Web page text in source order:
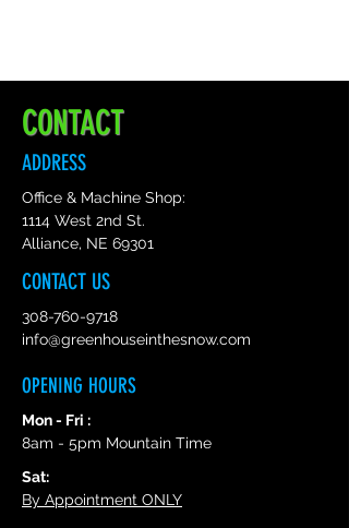
CONTACT
ADDRESS
Office & Machine Shop:
1114 West 2nd St.
Alliance, NE 69301
CONTACT US
308-760-9718
info@greenhouseinthesnow.com
OPENING HOURS
Mon - Fri :
8am - 5pm Mountain Time
Sat:
By Appointment ONLY